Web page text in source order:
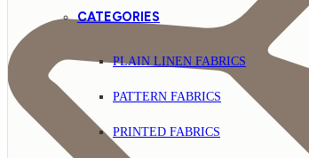
CATEGORIES
PLAIN LINEN FABRICS
PATTERN FABRICS
PRINTED FABRICS